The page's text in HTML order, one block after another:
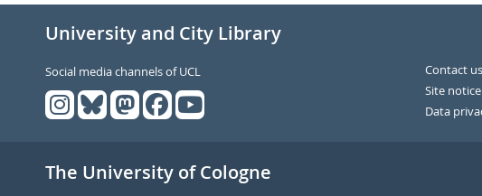
University and City Library
Social media channels of UCL
Contact us
Site notice
Data
The University of Cologne